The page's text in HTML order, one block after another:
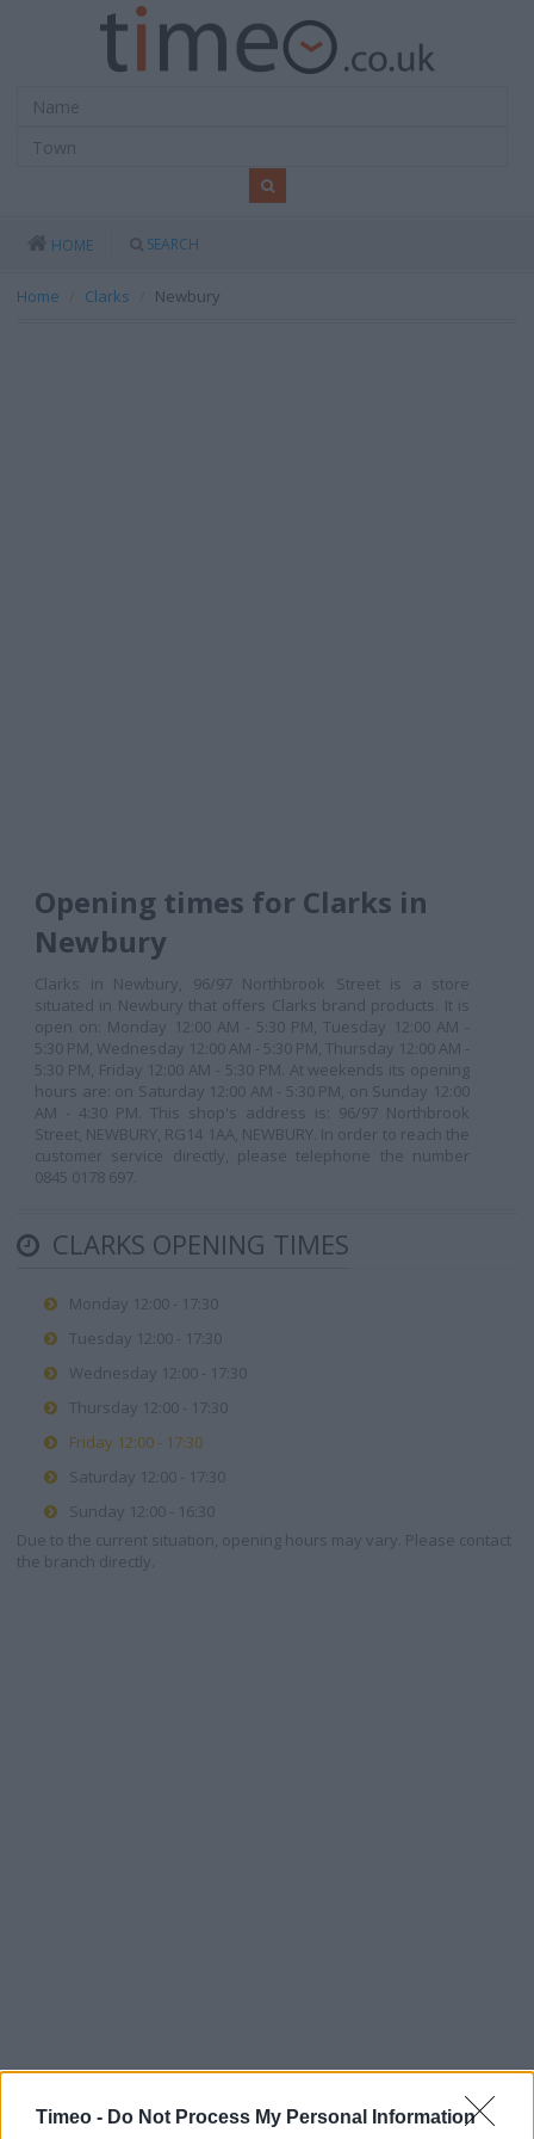
Timeo - Do Not Process My Personal Information
HOME SEARCH
Home Clarks Newbury
Opening times for Clarks in
Newbury
Clarks in Newbury, 96/97 Northbrook Street is a store
situated in Newbury that offers Clarks brand products. It is
open on: Monday 12:00 AM - 5:30 PM, Tuesday 12:00 AM -
5:30 PM, Wednesday 12:00 AM - 5:30 PM, Thursday 12:00 AM -
5:30 PM, Friday 12:00 AM - 5:30 PM. At weekends its opening
hours are: on Saturday 12:00 AM - 5:30 PM, on Sunday 12:00
AM - 4:30 PM. This shop's address is: 96/97 Northbrook
Street, NEWBURY, RG14 1AA, NEWBURY. In order to reach the
customer service directly, please telephone the number
0845 0178 697.
CLARKS OPENING TIMES
Monday 12:00 - 17:30
Tuesday 12:00 - 17:30
Wednesday 12:00 - 17:30
Thursday 12:00 - 17:30
Friday 12:00 - 17:30
Saturday 12:00 - 17:30
Sunday 12:00 - 16:30
Due to the current situation, opening hours may vary. Please contact
the branch directly.